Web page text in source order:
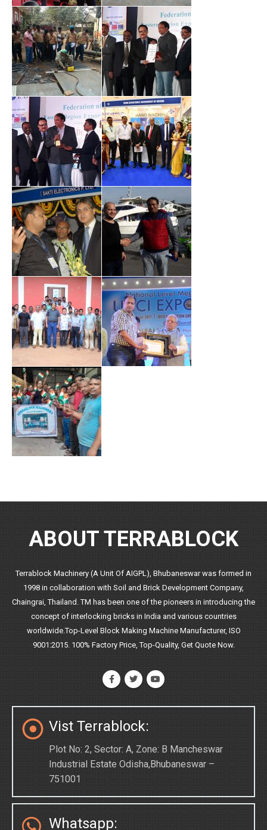
ABOUT TERRABLOCK
Terrablock Machinery (A Unit Of AIGPL), Bhubaneswar was formed in
1998 in collaboration with Soil and Brick Development Company,
Chaingrai, Thailand. TM has been one of the pioneers in introducing the
concept of interlocking bricks in India and various countries
worldwide.Top-Level Block Making Machine Manufacturer, ISO
9001:2015. 100% Factory Price, Top-Quality, Get Quote Now.
Vist Terrablock:
Plot No: 2, Sector: A, Zone: B Mancheswar
Industrial Estate Odisha,Bhubaneswar –
751001
Whatsapp: